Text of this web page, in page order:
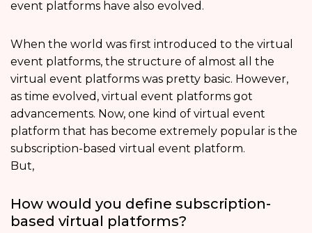
event platforms have also evolved.
When the world was first introduced to the virtual
event platforms, the structure of almost all the
virtual event platforms was pretty basic. However,
as time evolved, virtual event platforms got
advancements. Now, one kind of virtual event
platform that has become extremely popular is the
subscription-based virtual event platform.
But,
How would you define subscription-
based virtual platforms?